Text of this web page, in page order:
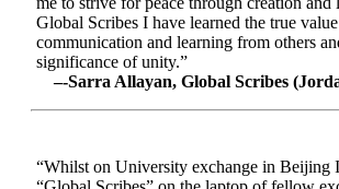
Global Scribes I have learned the true
communication and learning from others
significance of unity.”
–-Sarra Allayan, Global Scribes
“Whilst on University exchange in Beijing